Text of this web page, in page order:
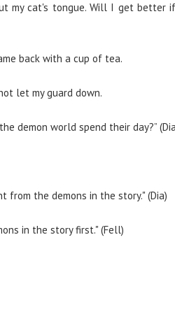
my cat's tongue. Will I get better
back with a cup of tea.
let my guard down.
demon world spend their day?”
the demons in the story." (Dia)
in the story first." (Fell)